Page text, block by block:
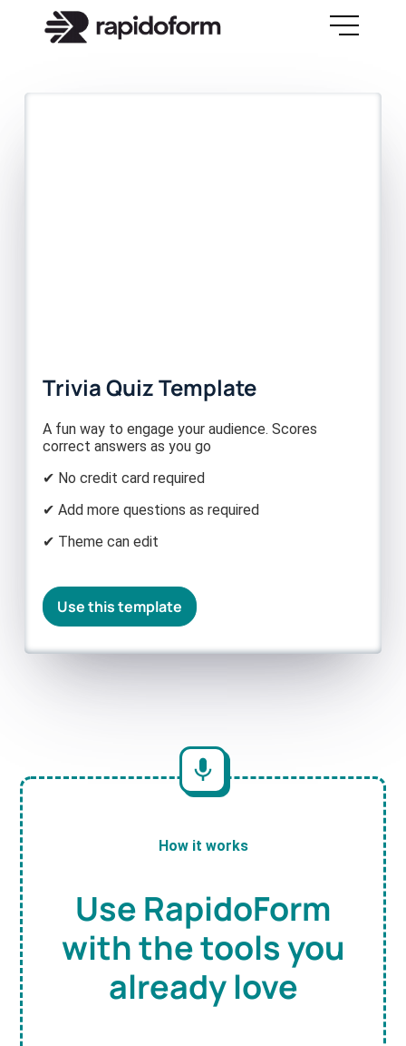
Trivia Quiz Template
A fun way to engage your audience. Scores
correct answers as you go
✔ No credit card required
✔ Add more questions as required
✔ Theme can edit
Use this template
How it works
Use RapidoForm
with the tools you
already love